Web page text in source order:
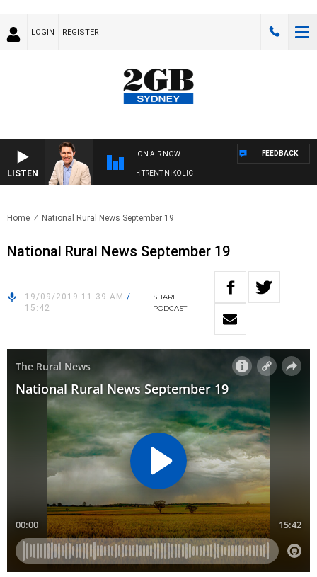
LOGIN REGISTER
LISTEN
ON AIR NOW
WITH MICHAEL MCLAREN WITH TRENT NIKOLIC
FEEDBACK
Home National Rural News September 19
National Rural News September 19
19/09/2019 11:39 AM /
15:42
SHARE
PODCAST